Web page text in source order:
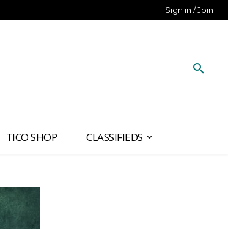
Sign in / Join
TICO SHOP CLASSIFIEDS